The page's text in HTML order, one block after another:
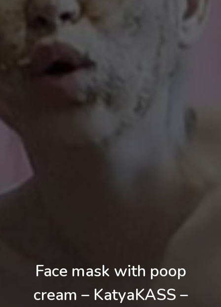
Face mask with poop
cream – KatyaKASS –